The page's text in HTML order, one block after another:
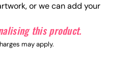
or we can add your
this product.
may apply.